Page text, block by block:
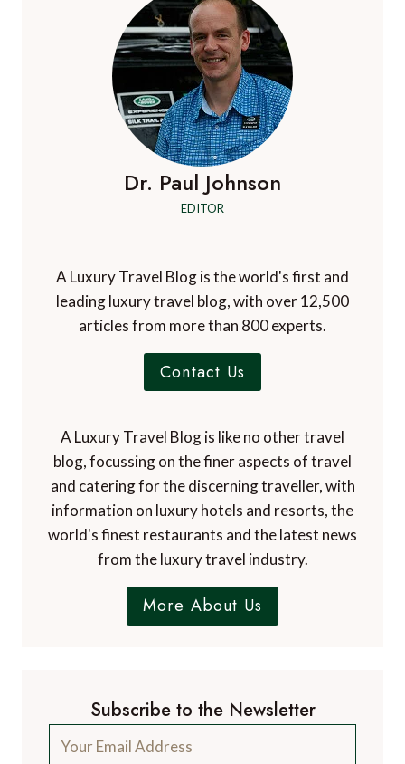
Dr. Paul Johnson
EDITOR
A Luxury Travel Blog is the world's first and
leading luxury travel blog, with over 12,500
articles from more than 800 experts.
Contact Us
A Luxury Travel Blog is like no other travel
blog, focussing on the finer aspects of travel
and catering for the discerning traveller, with
information on luxury hotels and resorts, the
world's finest restaurants and the latest news
from the luxury travel industry.
More About Us
Subscribe to the Newsletter